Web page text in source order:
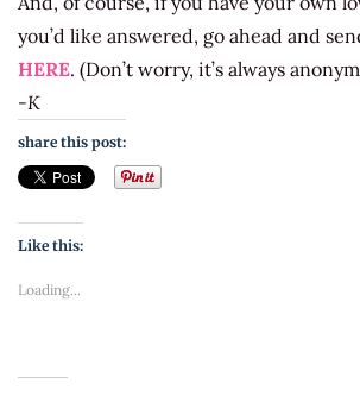
you’d like answered, go ahead and
HERE. (Don’t worry, it’s always
-K
share this post:
Like this:
Loading...